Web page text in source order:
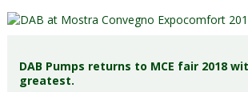
DAB Pumps returns to MCE fair 2018
greatest.